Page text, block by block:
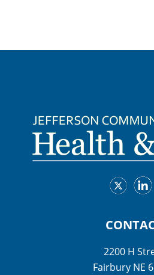
2200 H
Fairbury NE